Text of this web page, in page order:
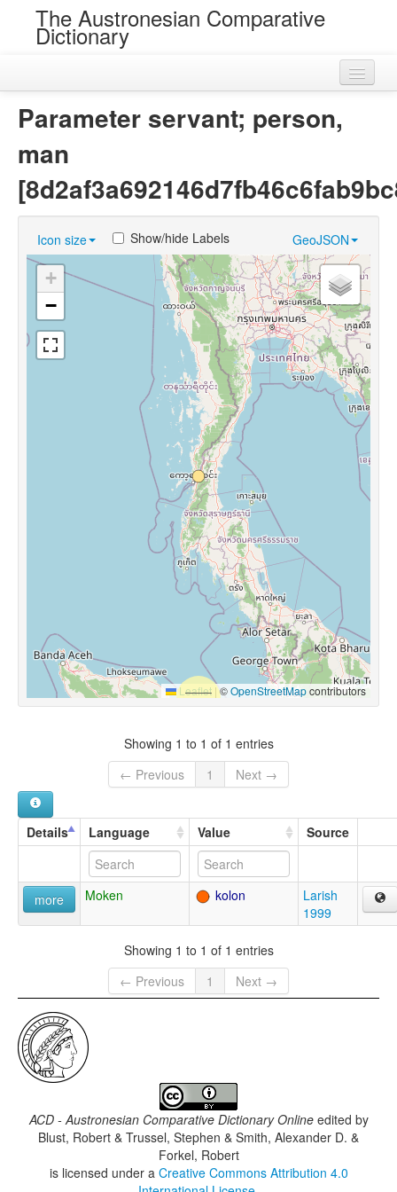
The Austronesian Comparative
Dictionary
Near Cognates
Chance Resemblances
Languages
Sources
Parameter servant; person,
man
Icon size GeoJSON
Show/hide Labels
+
−
Leaflet |©OpenStreetMapcontributors
Showing 1 to 1 of 1 entries
← Previous
1 Next →
Details Language Value Source
more Moken kolon
Larish
1999
Showing 1 to 1 of 1 entries
← Previous
1 Next →
ACD - Austronesian Comparative Dictionary Onlineedited by
Blust, Robert & Trussel, Stephen & Smith, Alexander D. &
Forkel, Robert
is licensed under a Creative Commons Attribution 4.0